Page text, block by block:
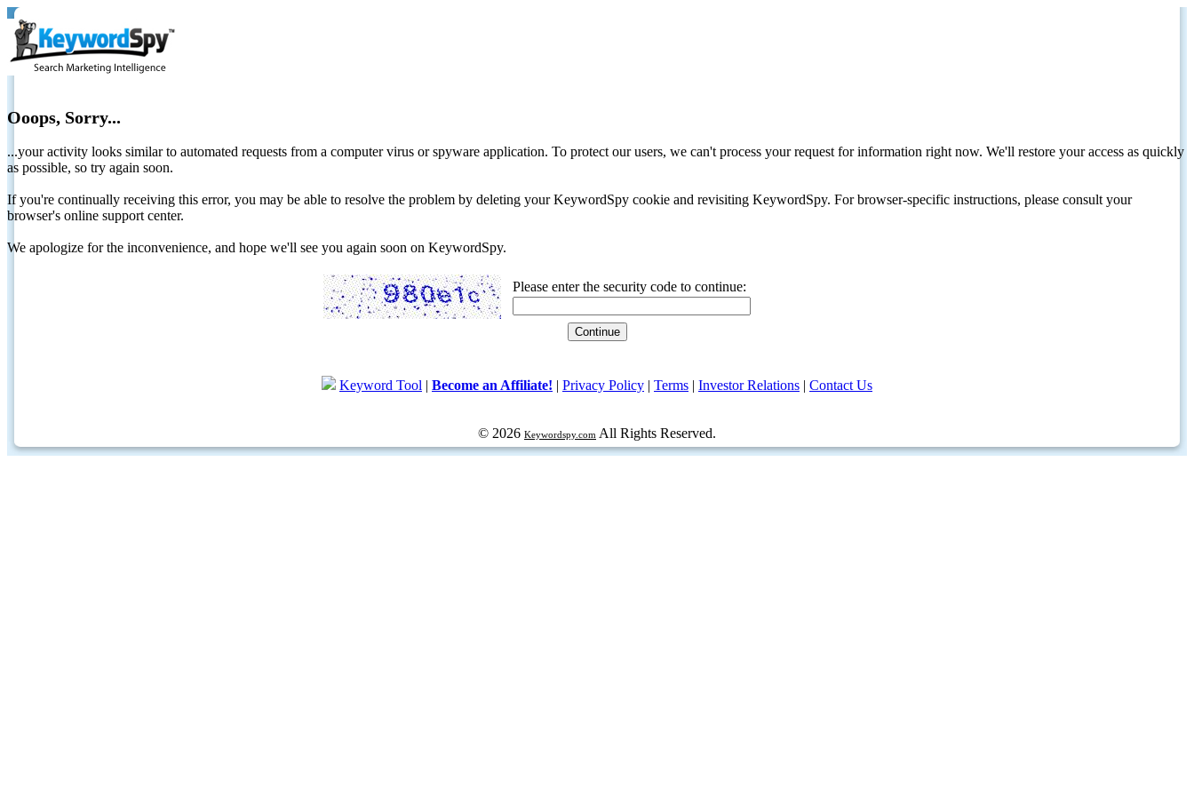
Ooops, Sorry...
...your activity looks similar to automated requests from a computer virus or spyware application. To protect our users, we can't process your request for information right now. We'll restore your access as quickly
as possible, so try again soon.
If you're continually receiving this error, you may be able to resolve the problem by deleting your KeywordSpy cookie and revisiting KeywordSpy. For browser-specific instructions, please consult your
browser's online support center.
We apologize for the inconvenience, and hope we'll see you again soon on KeywordSpy.
Please enter the security code to continue:
Keyword Tool | Become an Affiliate! | Privacy Policy | Terms | Investor Relations | Contact Us
© 2026 Keywordspy.com All Rights Reserved.